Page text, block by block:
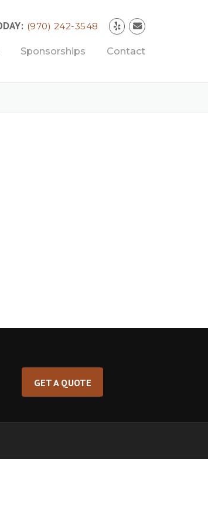
(970) 242-3548
Sponsorships Contact
GET A QUOTE